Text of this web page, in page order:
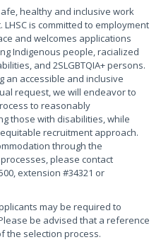
healthy and inclusive work
is committed to employment
and welcomes applications
Indigenous people, racialized
and 2SLGBTQIA+ persons.
an accessible and inclusive
request, we will endeavor to
to reasonably
those with disabilities, while
recruitment approach.
through the
please contact
extension #34321 or
may be required to
be advised that a reference
the selection process.